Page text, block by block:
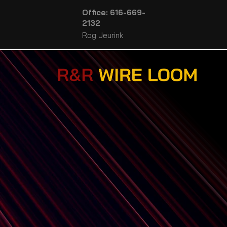
Office: 616-669-
2132
Rog Jeurink